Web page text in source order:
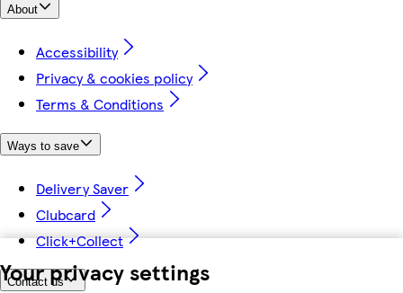
Your privacy settings
About
Accessibility
Privacy & cookies policy
Terms & Conditions
Ways to save
Delivery Saver
Clubcard
Click+Collect
Contact us